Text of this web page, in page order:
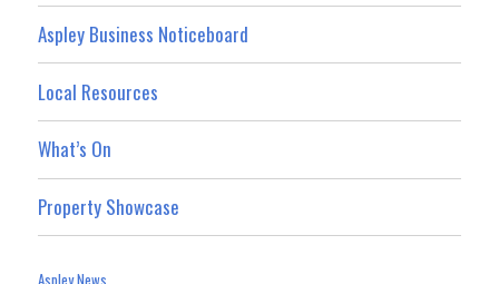
Aspley Business Noticeboard
Local Resources
What’s On
Property Showcase